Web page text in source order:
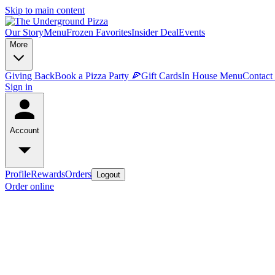
Skip to main content
Our StoryMenuFrozen FavoritesInsider DealEvents
More
Giving BackBook a Pizza Party 🍕Gift CardsIn House MenuContact
Sign in
Account
ProfileRewardsOrders Logout
Order online